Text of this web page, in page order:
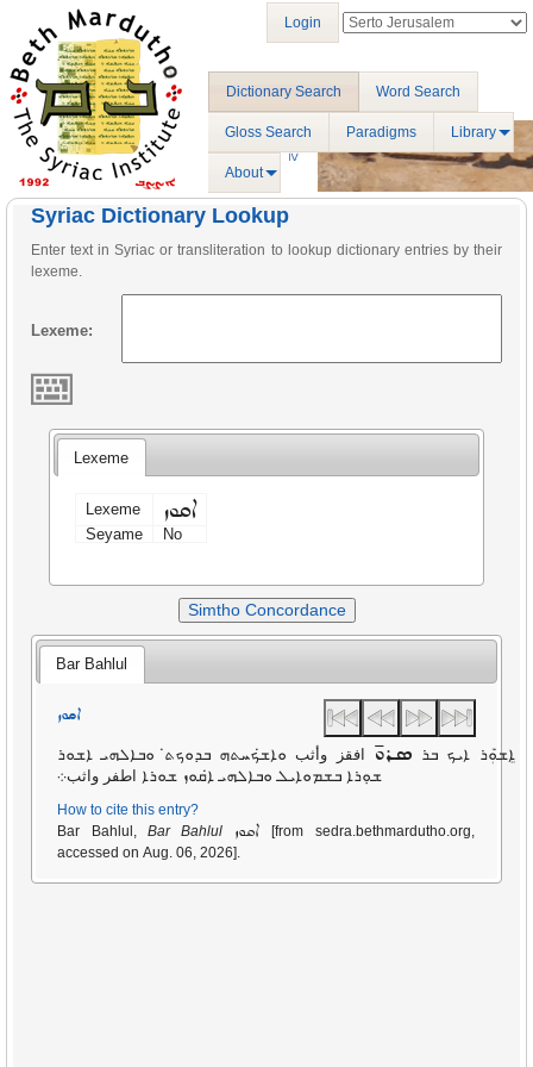
Dictionary Search Word Search
Gloss Search Paradigms Library
About
Login
Syriac Dictionary Lookup
Enter text in Syriac or transliteration to lookup dictionary entries by their
lexeme.
Lexeme:
Lexeme
Lexeme ܐܩܘܙ
Seyame No
Simtho Concordance
Bar Bahlul
ܐܩܘܙ
ܐܸܫ̇ܘܲܪ ܐܝܟ ܒܪ ܣܪܘ̄ افقز وأثب ܘܐܫ̇ܟܚܬܗ ܒܕܘܟܬ̇ ܘܒܐܠܗܝ ܐܫܘܪ
ܫܘܼܪܐ ܒܫܡܘܐܝܠ ܘܒܐܠܗܝ ܐ̇ܩܘܙ ܫܘܪܐ اطفر واثب܀
How to cite this entry?
Bar Bahlul,Bar Bahlul ܐܩܘܙ
accessed on Aug. 06, 2026].